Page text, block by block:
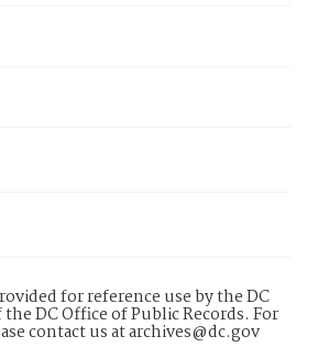
for reference use by the DC
DC Office of Public Records. For
contact us at archives@dc.gov